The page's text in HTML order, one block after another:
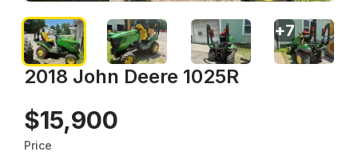
2018 John Deere 1025R
$15,900
Price
+7